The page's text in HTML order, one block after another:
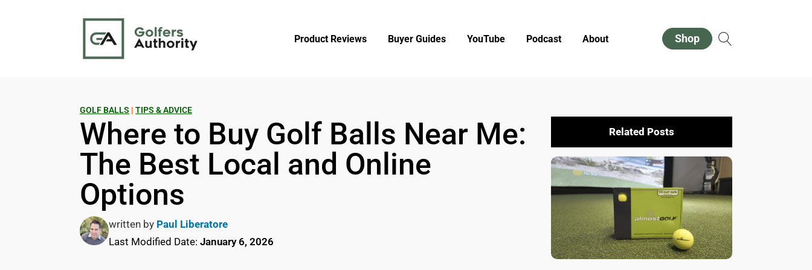
Product Reviews Buyer Guides YouTube Podcast About Shop
GOLF BALLS | TIPS & ADVICE
Where to Buy Golf Balls Near Me:
The Best Local and Online
Options
written by Paul Liberatore
Last Modified Date: January 6, 2026
Related Posts